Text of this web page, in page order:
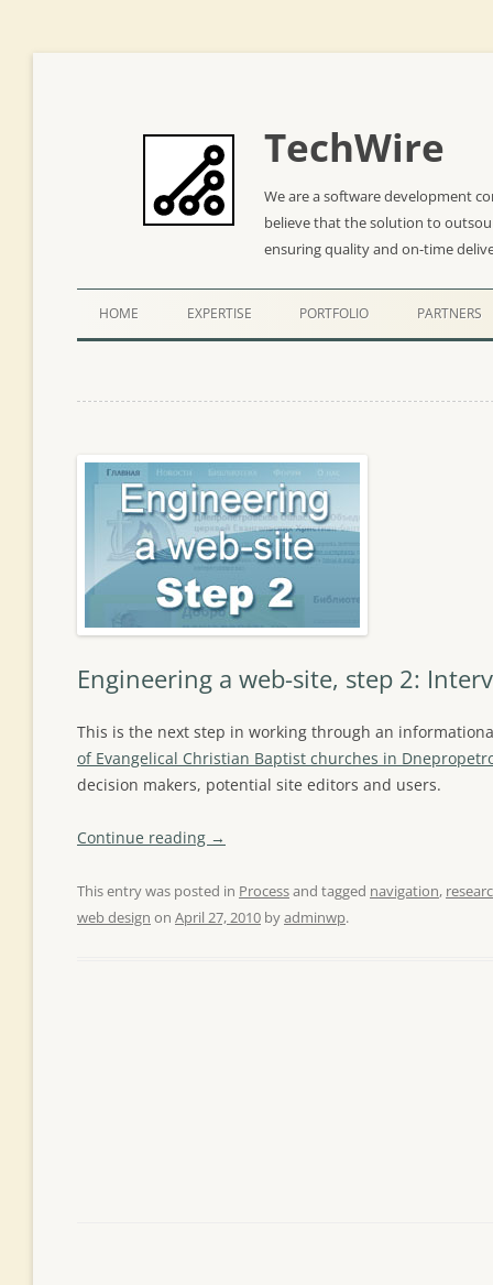
TechWire
We are a software development
believe that the solution to
ensuring quality and on-time
HOME EXPERTISE PORTFOLIO PARTNERS
Engineering a web-site, step 2:
This is the next step in working through an
of Evangelical Christian Baptist churches in
decision makers, potential site editors and users.
Continue reading →
This entry was posted in Processand tagged navigation,
web design on April 27, 2010 byadminwp.